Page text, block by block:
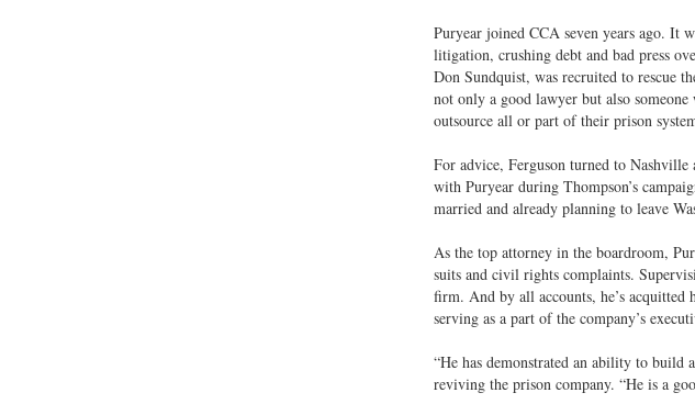
Puryear joined CCA seven years ago. It
litigation, crushing debt and bad press
Don Sundquist, was recruited to rescue
not only a good lawyer but also
outsource all or part of their prison
For advice, Ferguson turned to
with Puryear during Thompson’s
married and already planning to leave
As the top attorney in the boardroom,
suits and civil rights complaints.
firm. And by all accounts, he’s
serving as a part of the company’s
“He has demonstrated an ability to build
reviving the prison company. “He is a